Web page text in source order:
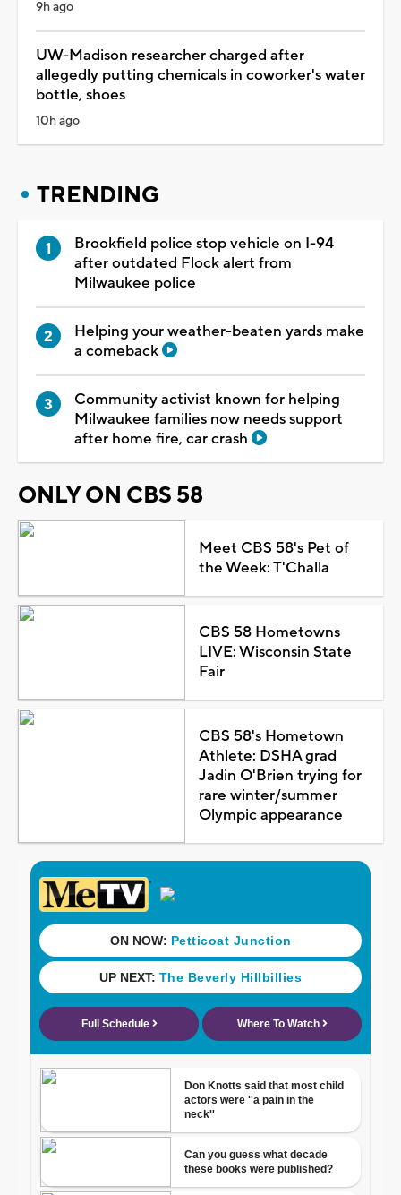
9h ago
UW-Madison researcher charged after
allegedly putting chemicals in coworker's water
bottle, shoes
10h ago
TRENDING
Brookfield police stop vehicle on I-94
after outdated Flock alert from
Milwaukee police
Helping your weather-beaten yards make
a comeback
Community activist known for helping
Milwaukee families now needs support
after home fire, car crash
ONLY ON CBS 58
Meet CBS 58's Pet of
the Week: T'Challa
CBS 58 Hometowns
LIVE: Wisconsin State
Fair
CBS 58's Hometown
Athlete: DSHA grad
Jadin O'Brien trying for
rare winter/summer
Olympic appearance